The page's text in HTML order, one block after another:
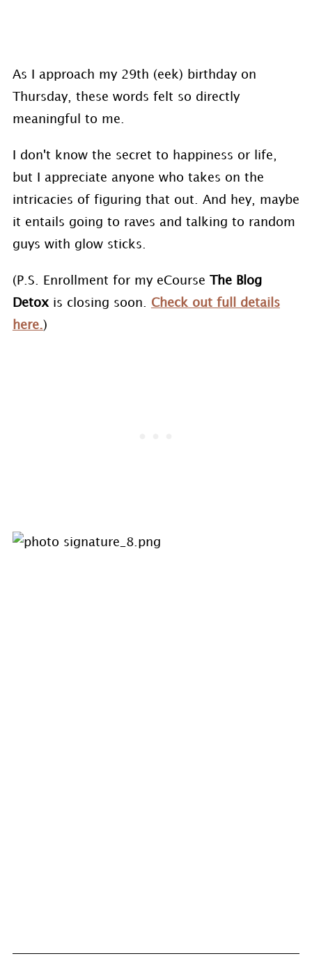
As I approach my 29th (eek) birthday on
Thursday, these words felt so directly
meaningful to me.
I don't know the secret to happiness or life,
but I appreciate anyone who takes on the
intricacies of figuring that out. And hey, maybe
it entails going to raves and talking to random
guys with glow sticks.
(P.S. Enrollment for my eCourse
The Blog
Detoxis closing soon. Check out full details
here.)